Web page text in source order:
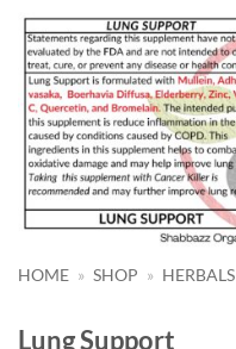
HOME » SHOP » HERBALS
Lung Support